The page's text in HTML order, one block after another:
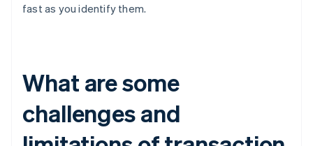
fast as you identify them.
What are some
challenges and